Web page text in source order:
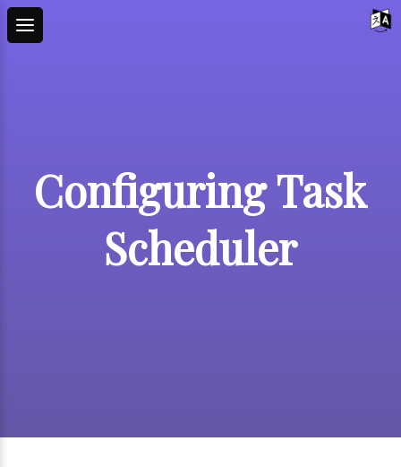
Configuring Task
Scheduler